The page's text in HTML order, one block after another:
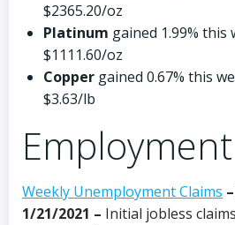
$2365.20/oz
Platinum gained 1.99% this
$1111.60/oz
Copper gained 0.67% this
$3.63/lb
Weekly Unemployment Claims
1/21/2021 – Initial jobless